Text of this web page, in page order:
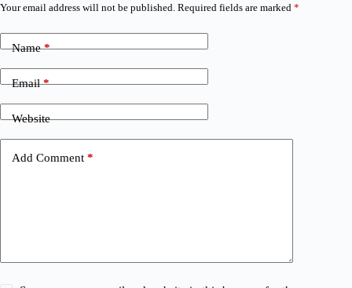
Your email address will not be published. Required fields are marked *
Name*
Email*
Website
Add Comment *